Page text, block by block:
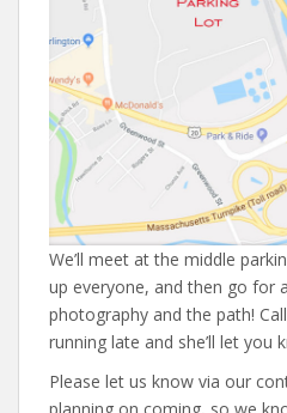
We’ll meet at the middle
up everyone, and then go for
photography and the path!
running late and she’ll let you
Please let us know via our